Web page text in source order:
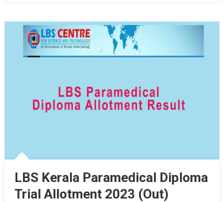
LBS Kerala Paramedical Diploma
Trial Allotment 2023 (Out)